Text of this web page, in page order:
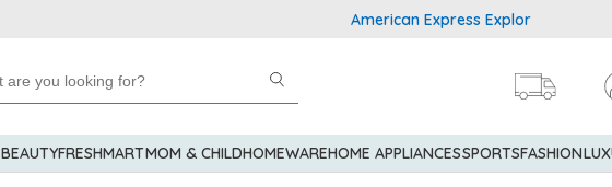
American Express Explorer® Credit
BEAUTYFRESHMARTMOM & CHILDHOMEWAREHOME APPLIANCESSPORTSFASHION